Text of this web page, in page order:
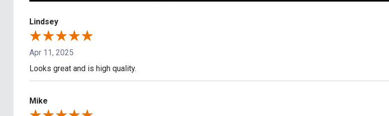
Lindsey
Apr 11, 2025
Looks great and is high quality.
Mike